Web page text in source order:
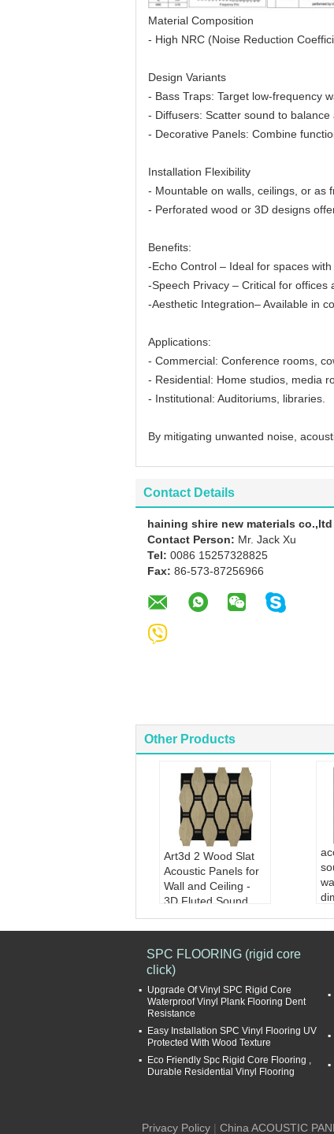
Material Composition
- High NRC (Noise Reduction
Design Variants
- Bass Traps: Target low-frequency
- Diffusers: Scatter sound to balance
- Decorative Panels: Combine
Installation Flexibility
- Mountable on walls, ceilings, or as
- Perforated wood or 3D designs
Benefits:
-Echo Control – Ideal for spaces
-Speech Privacy – Critical for offices
-Aesthetic Integration– Available in
Applications:
- Commercial: Conference rooms,
- Residential: Home studios, media
- Institutional: Auditoriums, libraries.
By mitigating unwanted noise,
Contact Details
haining shire new materials co.,ltd
Contact Person: Mr. Jack Xu
Tel: 0086 15257328825
Fax: 86-573-87256966
Other Products
Art3d 2 Wood Slat
Acoustic Panels for
Wall and Ceiling -
3D Fluted Sound
Absorbing Panel
with Wood Finish -
SPC FLOORING (rigid core
click)
Upgrade Of Vinyl SPC Rigid Core
Waterproof Vinyl Plank Flooring Dent
Resistance
Easy Installation SPC Vinyl Flooring UV
Protected With Wood Texture
Eco Friendly Spc Rigid Core Flooring ,
Durable Residential Vinyl Flooring
Privacy Policy | China ACOUSTIC